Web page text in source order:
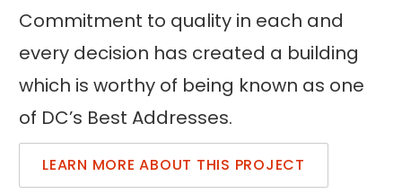
Commitment to quality in each and
every decision has created a building
which is worthy of being known as one
of DC’s Best Addresses.
LEARN MORE ABOUT THIS PROJECT